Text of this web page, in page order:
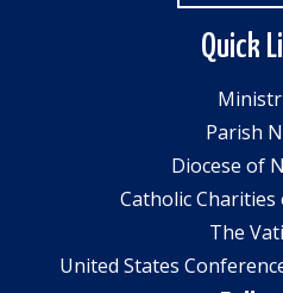
Quick
Parish
Diocese of
Catholic
The
United States